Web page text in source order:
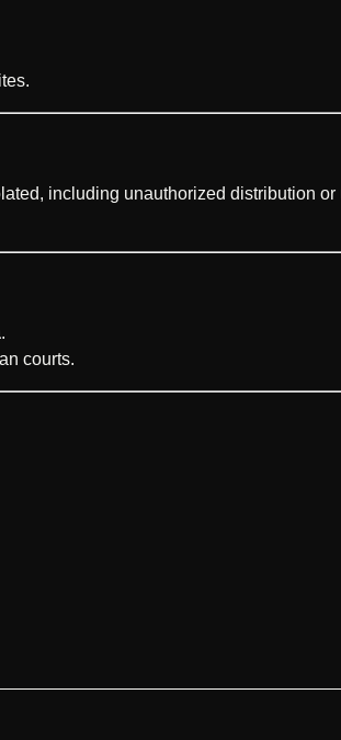
including unauthorized distribution
.
courts.